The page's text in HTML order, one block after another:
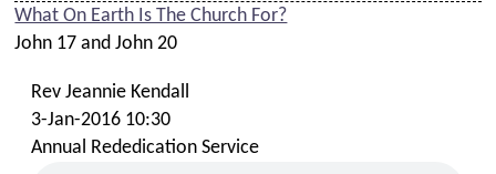
Kids And Families
Summer Sundays - Beeches Kids & Creche
Faith In Your Family
What On Earth Is The Church For?
John 17 and John 20
Rev Jeannie Kendall
3-Jan-2016 10:30
Annual Rededication Service